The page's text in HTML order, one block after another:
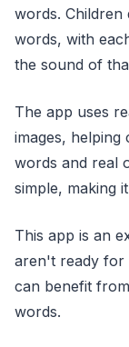
words. Children
words, with
the sound of
The app uses
images, helping
words and real
simple, making
This app is an
aren't ready for
can benefit
words.